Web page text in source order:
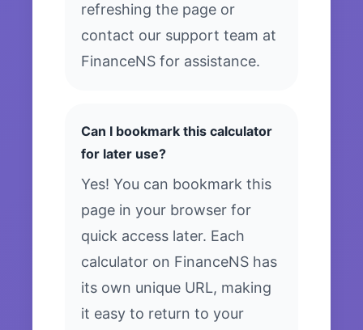
refreshing the page or
contact our support team at
FinanceNS for assistance.
Can I bookmark this calculator
for later use?
Yes! You can bookmark this
page in your browser for
quick access later. Each
calculator on FinanceNS has
its own unique URL, making
it easy to return to your